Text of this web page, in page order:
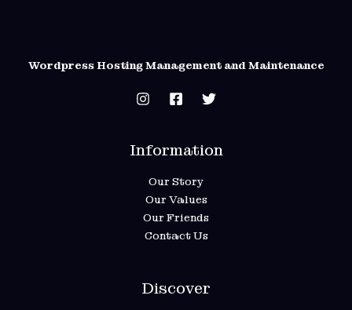
Wordpress Hosting Management and Maintenance
Information
Our Story
Our Values
Our Friends
Contact Us
Discover